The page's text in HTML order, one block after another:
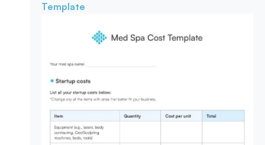
Template